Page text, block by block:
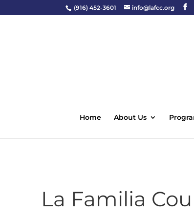
(916) 452-3601 info@lafcc.org
Home About Us
La Familia